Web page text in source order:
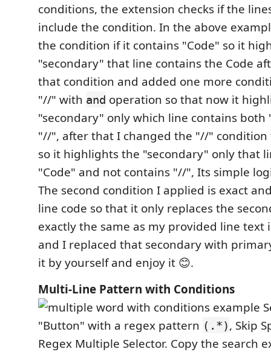
conditions, the extension checks if the
include the condition. In the above
the condition if it contains "Code" so it
"secondary" that line contains the Code
that condition and added one more
"//" with and operation so that now it
"secondary" only which line contains both
"//", after that I changed the "//" condition
so it highlights the "secondary" only that
"Code" and not contains "//", Its simple
The second condition I applied is exact
line code so that it only replaces the
exactly the same as my provided line text
and I replaced that secondary with
it by yourself and enjoy it 😊.
Multi-Line Pattern with Conditions
"Button" with a regex pattern (.*), Skip
Regex Multiple Selector. Copy the search